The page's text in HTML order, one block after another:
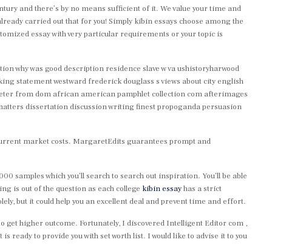
and there’s by no means sufficient of it. We value your time and
carried out that for you! Simply kibin essays choose among the
essay with very particular requirements or your topic is
why was good description residence slave w va ushistoryharwood
statement westward frederick douglass s views about city english
from dom african american pamphlet collection com afterimages
dissertation discussion writing finest propoganda persuasion
market costs. MargaretEdits guarantees prompt and
samples which you’ll search to search out inspiration. You’ll be able
is out of the question as each college kibin essayhas a strict
but it could help you an excellent deal and prevent time and effort.
get higher outcome. Fortunately, I discovered Intelligent Editor com ,
ready to provide you with set worth list. I would like to advise it to you